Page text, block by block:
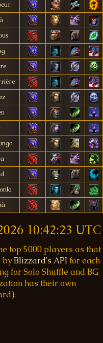
10:42:23 UTC
top 5000 players as that
by Blizzard's API for each
for Solo Shuffle and BG
has their own